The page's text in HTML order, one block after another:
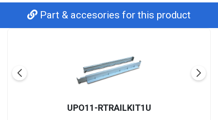
Part & accesories for this product
UPO11-RTRAILKIT1U